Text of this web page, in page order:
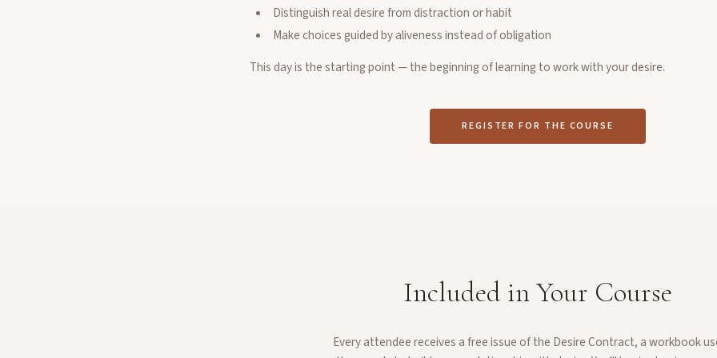
Distinguish real desire from distraction or habit
Make choices guided by aliveness instead of obligation
This day is the starting point — the beginning of learning to work with your desire.
REGISTER FOR THE COURSE
Included in Your Course
Every attendee receives a free issue of the Desire Contract, a workbook